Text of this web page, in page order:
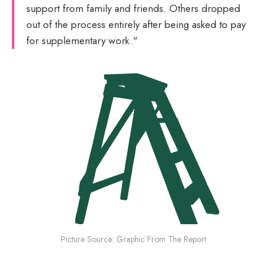
support from family and friends. Others dropped
out of the process entirely after being asked to pay
for supplementary work."
Picture Source: Graphic From The Report